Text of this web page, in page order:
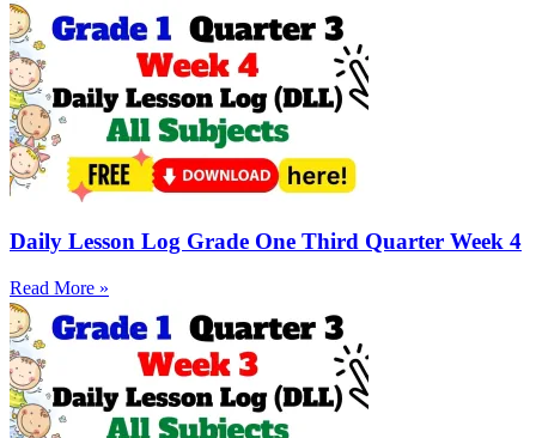
Daily Lesson Log Grade One Third Quarter Week 4
Read More »